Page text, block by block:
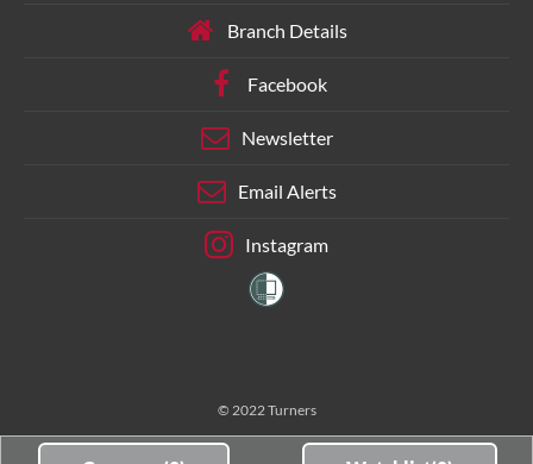
Branch Details
Facebook
Newsletter
Email Alerts
Instagram
© 2022 Turners